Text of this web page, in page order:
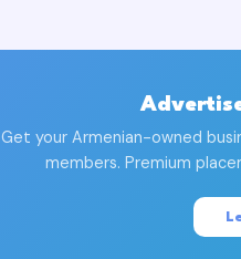
Get your Armenian-owned
members. Premium